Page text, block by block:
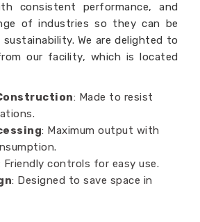
consistent performance, and
of industries so they can be
We are delighted to
our facility, which is located
: Made to resist
: Maximum output with
Friendly controls for easy use.
: Designed to save space in